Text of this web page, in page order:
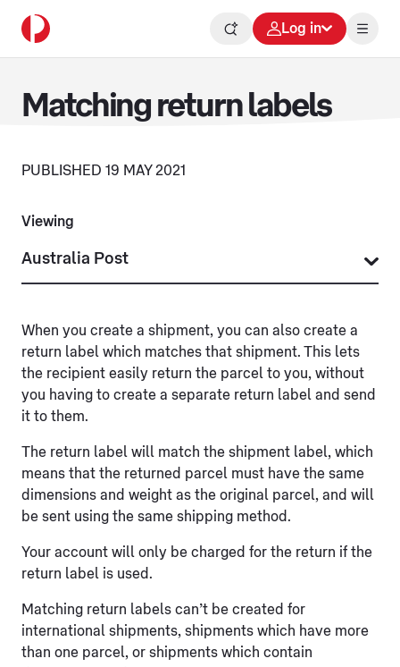
Log in
Matching return labels
PUBLISHED 19 MAY 2021
Viewing
When you create a shipment, you can also create a
return label which matches that shipment. This lets
the recipient easily return the parcel to you, without
you having to create a separate return label and send
it to them.
The return label will match the shipment label, which
means that the returned parcel must have the same
dimensions and weight as the original parcel, and will
be sent using the same shipping method.
Your account will only be charged for the return if the
return label is used.
Matching return labels can’t be created for
international shipments, shipments which have more
than one parcel, or shipments which contain